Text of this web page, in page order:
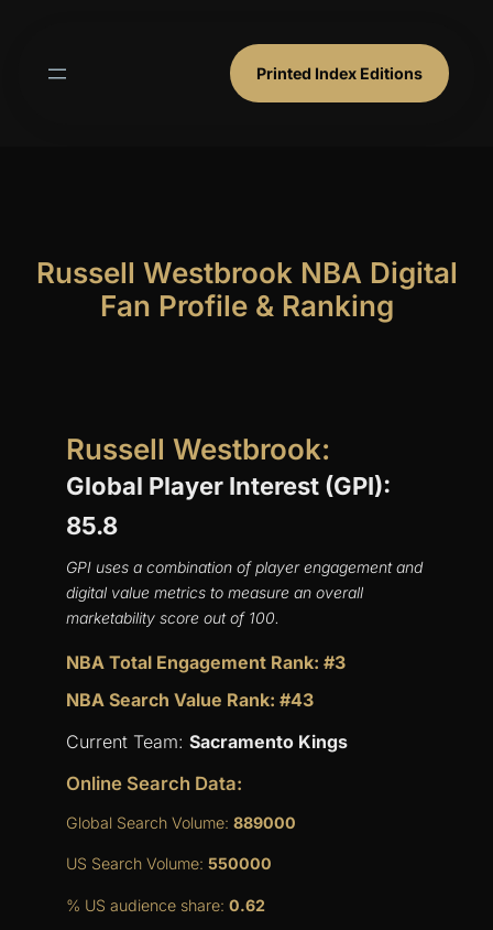
Printed Index Editions
Russell Westbrook NBA Digital
Fan Profile & Ranking
Russell Westbrook:
Global Player Interest (GPI):
85.8
GPI uses a combination of player engagement and
digital value metrics to measure an overall
marketability score out of 100.
NBA Total Engagement Rank: #3
NBA Search Value Rank: #43
Current Team: Sacramento Kings
Online Search Data:
Global Search Volume: 889000
US Search Volume: 550000
% US audience share: 0.62